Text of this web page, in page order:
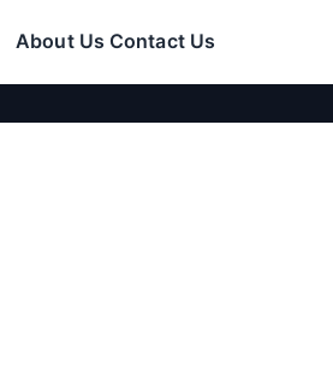
About Us Contact Us